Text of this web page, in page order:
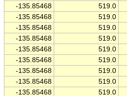
-135.85468
519.0
-135.85468
519.0
-135.85468
519.0
-135.85468
519.0
-135.85468
519.0
-135.85468
519.0
-135.85468
519.0
-135.85468
519.0
-135.85468
519.0